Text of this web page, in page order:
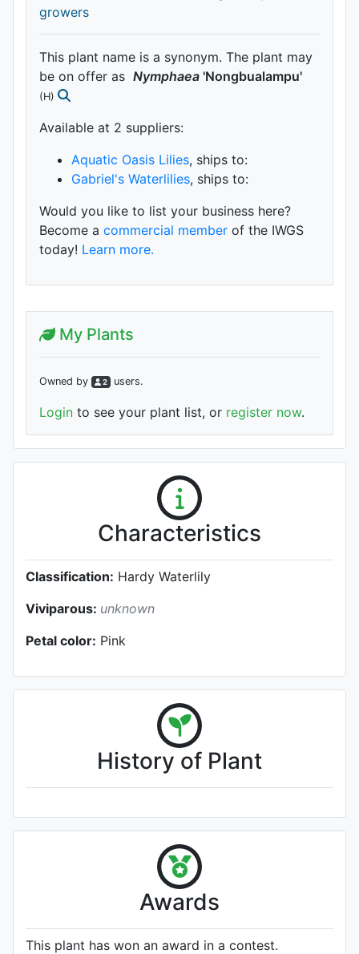
growers
This plant name is a synonym. The plant may
be on offer as Nymphaea 'Nongbualampu'
(H)
Available at 2 suppliers:
Aquatic Oasis Lilies, ships to:
Gabriel's Waterlilies, ships to:
Would you like to list your business here?
Become a commercial member of the IWGS
today! Learn more.
My Plants
Owned by 2 users.
Login to see your plant list, or register now.
Characteristics
Classification: Hardy Waterlily
Viviparous: unknown
Petal color: Pink
History of Plant
Awards
This plant has won an award in a contest.